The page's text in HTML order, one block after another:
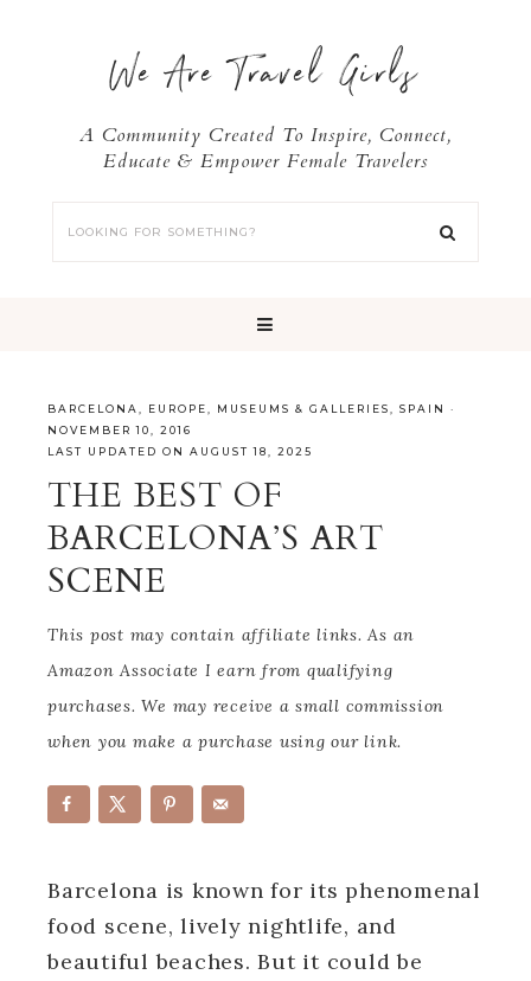
We Are Travel Girls
A Community Created To Inspire, Connect,
Educate & Empower Female Travelers
BARCELONA EUROPE MUSEUMS & GALLERIES SPAIN
·
NOVEMBER 10, 2016
LAST UPDATED ON AUGUST 18, 2025
THE BEST OF
BARCELONA’S ART
SCENE
This post may contain affiliate links. As an
Amazon Associate I earn from qualifying
purchases. We may receive a small commission
when you make a purchase using our link.
Barcelona is known for its phenomenal
food scene, lively nightlife, and
beautiful beaches. But it could be